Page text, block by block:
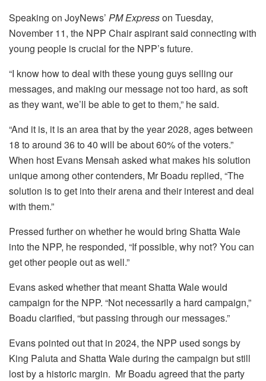
Speaking on JoyNews’ PM Expresson Tuesday,
November 11, the NPP Chair aspirant said connecting with
young people is crucial for the NPP’s future.
“I know how to deal with these young guys selling our
messages, and making our message not too hard, as soft
as they want, we’ll be able to get to them,” he said.
“And it is, it is an area that by the year 2028, ages between
18 to around 36 to 40 will be about 60% of the voters.”
When host Evans Mensah asked what makes his solution
unique among other contenders, Mr Boadu replied, “The
solution is to get into their arena and their interest and deal
with them.”
Pressed further on whether he would bring Shatta Wale
into the NPP, he responded, “If possible, why not? You can
get other people out as well.”
Evans asked whether that meant Shatta Wale would
campaign for the NPP. “Not necessarily a hard campaign,”
Boadu clarified, “but passing through our messages.”
Evans pointed out that in 2024, the NPP used songs by
King Paluta and Shatta Wale during the campaign but still
lost by a historic margin. Mr Boadu agreed that the party